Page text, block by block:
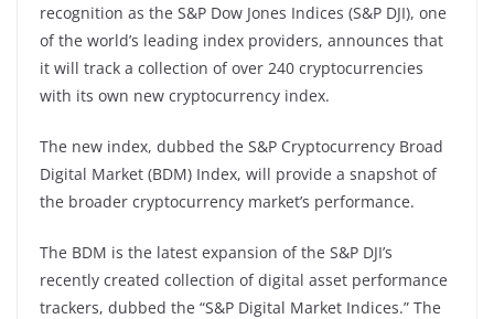
recognition as the S&P Dow Jones Indices (S&P DJI), one
of the world’s leading index providers, announces that
it will track a collection of over 240 cryptocurrencies
with its own new cryptocurrency index.
The new index, dubbed the S&P Cryptocurrency Broad
Digital Market (BDM) Index, will provide a snapshot of
the broader cryptocurrency market’s performance.
The BDM is the latest expansion of the S&P DJI’s
recently created collection of digital asset performance
trackers, dubbed the “S&P Digital Market Indices.” The